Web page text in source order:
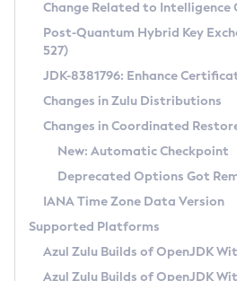
Supported (Zulu SA) on
DEB
RPM
APK
Docker
Chainguard Docker
Free Distribution (Zulu CA)
DEB
RPM
APK
TAR.GZ
Docker
Paketo Buildpacks
Installing on Windows
Installing on macOS
Using SDKMAN! on Linux and macOS
Using Azul Metadata API
Updating Azul Zulu
Uninstalling Azul Zulu
Windows
Managing Multiple Azul
CVE and Version Search
CVE Search Tool
CVE History Tool
Version Search Tool
Commercial
IcedTea-Web
About IcedTea-Web
Release Notes
Download and Installation
How to Use IcedTea-Web
How to Use Deployment Ruleset
Detailed Info
Versioning and Naming Conventions
Configuring Security Providers
Migrating Discovery to Metadata API
Timezone Updater
Coordinated Restore at
(CRaC)
GC Log Analyzer
Change Related to Intelligence
Post-Quantum Hybrid Key
527)
JDK-8381796: Enhance
Changes in Zulu Distributions
Changes in Coordinated
New: Automatic Checkpoint
Deprecated Options Got
IANA Time Zone Data Version
Supported Platforms
Azul Zulu Builds of OpenJDK
Azul Zulu Builds of OpenJDK